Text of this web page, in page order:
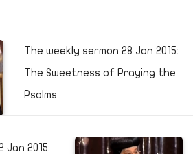
The weekly sermon 28 Jan 2015:
The Sweetness of Praying the
Psalms
Jan 2015: